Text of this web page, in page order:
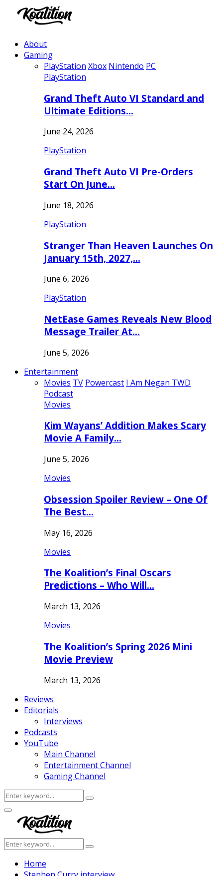
About
Gaming
PlayStation Xbox Nintendo PC
PlayStation
Grand Theft Auto VI Standard and
Ultimate Editions…
June 24, 2026
PlayStation
Grand Theft Auto VI Pre-Orders
Start On June…
June 18, 2026
PlayStation
Stranger Than Heaven Launches On
January 15th, 2027,…
June 6, 2026
PlayStation
NetEase Games Reveals New Blood
Message Trailer At…
June 5, 2026
Entertainment
Movies TV Powercast I Am Negan TWD
Podcast
Movies
Kim Wayans’ Addition Makes Scary
Movie A Family…
June 5, 2026
Movies
Obsession Spoiler Review – One Of
The Best…
May 16, 2026
Movies
The Koalition’s Final Oscars
Predictions – Who Will…
March 13, 2026
Movies
The Koalition’s Spring 2026 Mini
Movie Preview
March 13, 2026
Reviews
Editorials
Interviews
Podcasts
YouTube
Main Channel
Entertainment Channel
Gaming Channel
Search
for:
Search
Facebook
Twitter
Instagram
Youtube
Primary
Menu
Search
for:
Search
Home